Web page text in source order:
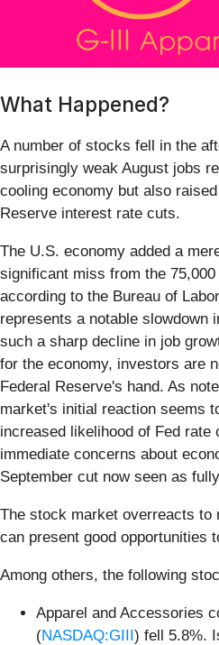
What Happened?
A number of stocks fell in the
surprisingly weak August jobs
cooling economy but also
Reserve interest rate cuts.
The U.S. economy added a
significant miss from the
according to the Bureau of
represents a notable slowdown
such a sharp decline in job
for the economy, investors are
Federal Reserve's hand. As
market's initial reaction seems
increased likelihood of Fed rate
immediate concerns about
September cut now seen as
The stock market overreacts to
can present good opportunities
Among others, the following
Apparel and Accessories
(NASDAQ:GIII) fell 5.8%.